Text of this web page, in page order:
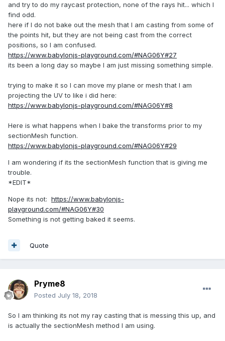
and try to do my raycast protection, none of the rays hit... which I
find odd.
here if I do not bake out the mesh that I am casting from some of
the points hit, but they are not being cast from the correct
positions, so I am confused.
https://www.babylonjs-playground.com/#NAG06Y#27
its been a long day so maybe I am just missing something simple.
trying to make it so I can move my plane or mesh that I am
projecting the UV to like i did here:
https://www.babylonjs-playground.com/#NAG06Y#8
Here is what happens when I bake the transforms prior to my
sectionMesh function.
https://www.babylonjs-playground.com/#NAG06Y#29
I am wondering if its the sectionMesh function that is giving me
trouble.
*EDIT*
Nope its not: https://www.babylonjs-
playground.com/#NAG06Y#30
Something is not getting baked it seems.
Quote
Pryme8
Posted July 18, 2018
So I am thinking its not my ray casting that is messing this up, and
is actually the sectionMesh method I am using.